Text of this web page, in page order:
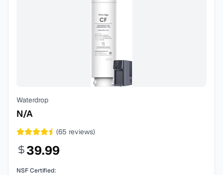
Waterdrop
N/A
(65 reviews)
39.99
NSF Certified: